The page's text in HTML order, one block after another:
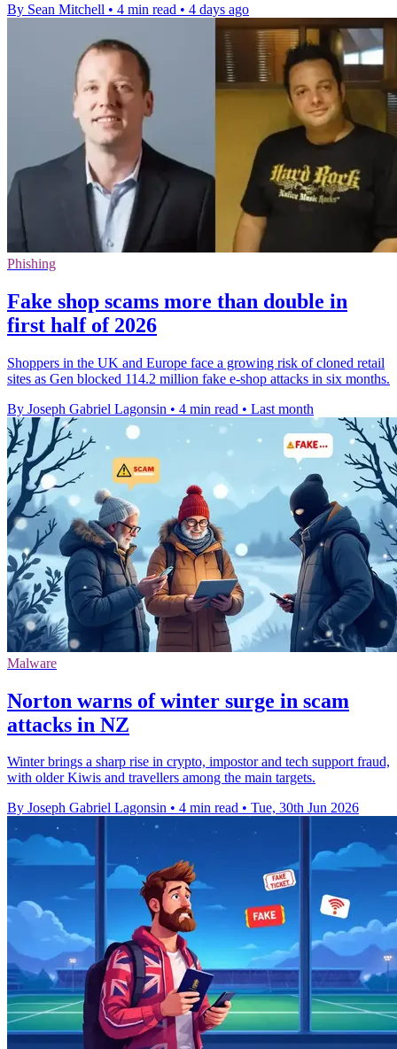
By Sean Mitchell • 4 min read • 4 days ago
Phishing
Fake shop scams more than double in
first half of 2026
Shoppers in the UK and Europe face a growing risk of cloned retail
sites as Gen blocked 114.2 million fake e-shop attacks in six months.
By Joseph Gabriel Lagonsin • 4 min read • Last month
Malware
Norton warns of winter surge in scam
attacks in NZ
Winter brings a sharp rise in crypto, impostor and tech support fraud,
with older Kiwis and travellers among the main targets.
By Joseph Gabriel Lagonsin • 4 min read • Tue, 30th Jun 2026